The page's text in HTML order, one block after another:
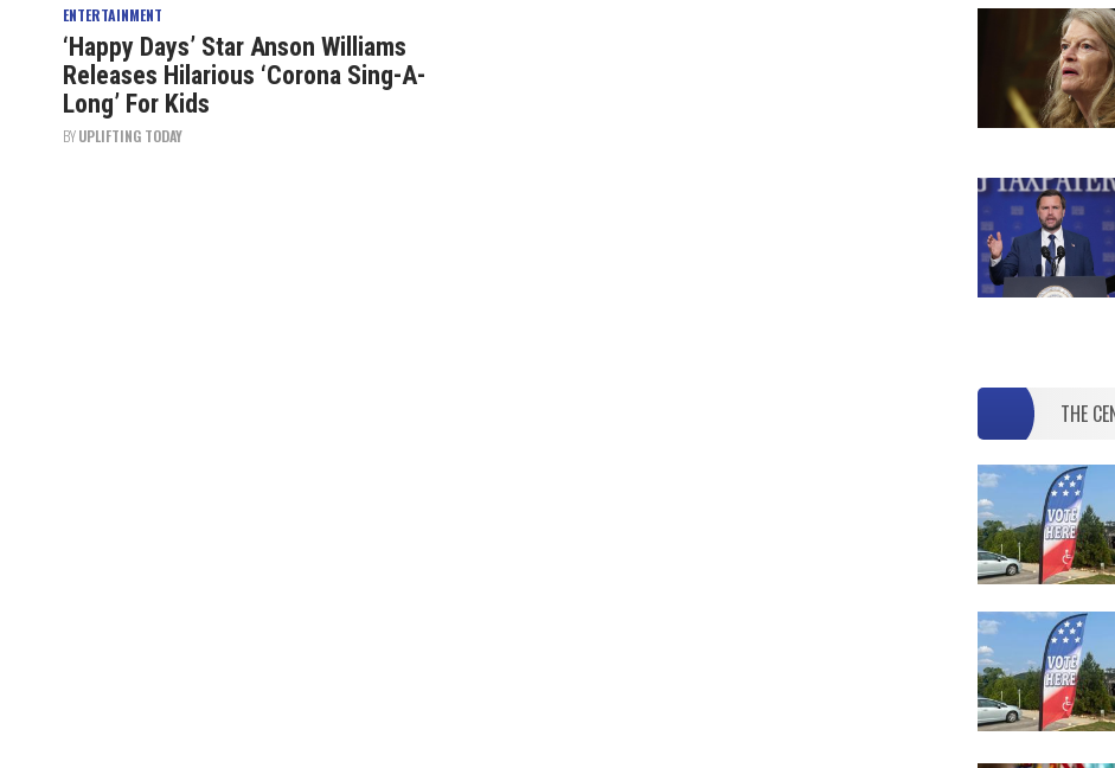
ENTERTAINMENT
‘Happy Days’ Star Anson Williams
Releases Hilarious ‘Corona Sing-A-
Long’ For Kids
BYUPLIFTING TODAY
THE